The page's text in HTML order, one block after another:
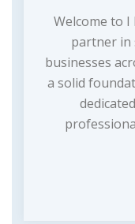
Welcome to
partner in
businesses
a solid